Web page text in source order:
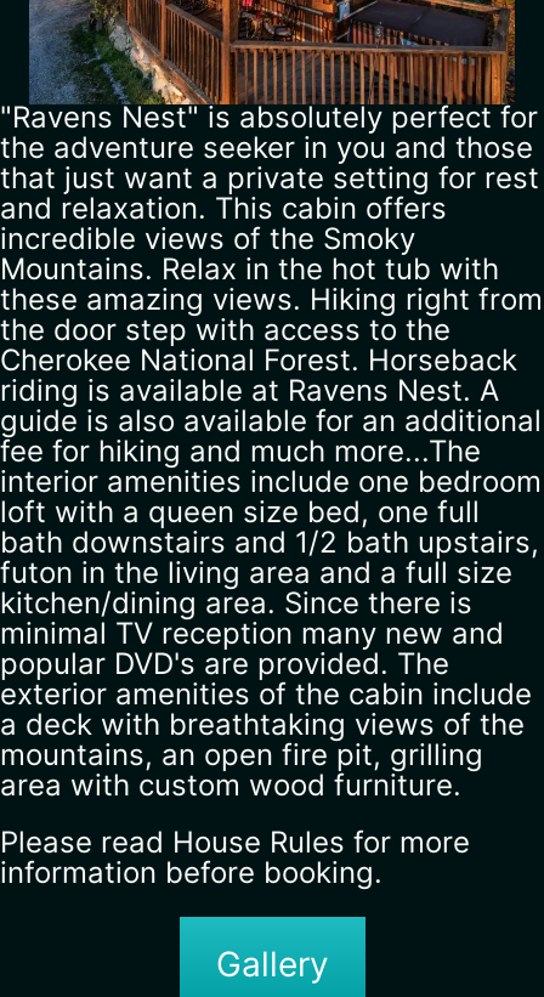
"Ravens Nest" is absolutely perfect for
the adventure seeker in you and those
that just want a private setting for rest
and relaxation. This cabin offers
incredible views of the Smoky
Mountains. Relax in the hot tub with
these amazing views. Hiking right from
the door step with access to the
Cherokee National Forest. Horseback
riding is available at Ravens Nest. A
guide is also available for an additional
fee for hiking and much more...The
interior amenities include one bedroom
loft with a queen size bed, one full
bath downstairs and 1/2 bath upstairs,
futon in the living area and a full size
kitchen/dining area. Since there is
minimal TV reception many new and
popular DVD's are provided. The
exterior amenities of the cabin include
a deck with breathtaking views of the
mountains, an open fire pit, grilling
area with custom wood furniture.
Please read House Rules for more
information before booking.
Gallery